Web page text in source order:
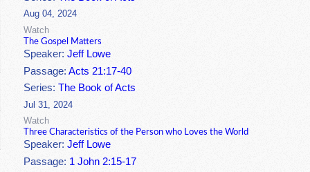
Aug 04, 2024
Watch
The Gospel Matters
Speaker:Jeff Lowe
Passage:Acts 21:17-40
Series:The Book of Acts
Jul 31, 2024
Watch
Three Characteristics of the Person who Loves the World
Speaker:Jeff Lowe
Passage: 1 John 2:15-17